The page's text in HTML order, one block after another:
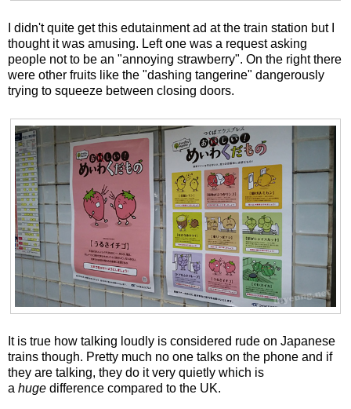
I didn't quite get this edutainment ad at the train station but I
thought it was amusing. Left one was a request asking
people not to be an "annoying strawberry". On the right there
were other fruits like the "dashing tangerine" dangerously
trying to squeeze between closing doors.
It is true how talking loudly is considered rude on Japanese
trains though. Pretty much no one talks on the phone and if
they are talking, they do it very quietly which is
a huge difference compared to the UK.